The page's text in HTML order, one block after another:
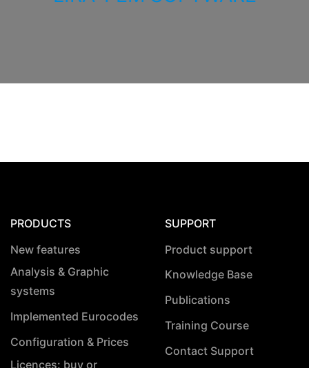
PRODUCTS
New features
Analysis & Graphic
systems
Implemented Eurocodes
Configuration & Prices
Licences: buy or
SUPPORT
Product support
Knowledge Base
Publications
Training Course
Contact Support